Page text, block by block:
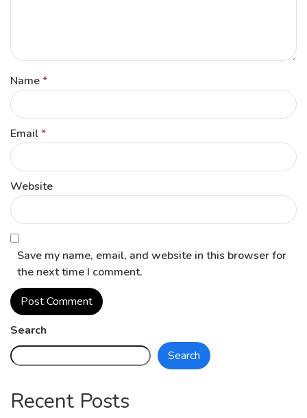
Name*
Email*
Website
Save my name, email, and website in this browser for
the next time I comment.
Search
Search
Recent Posts